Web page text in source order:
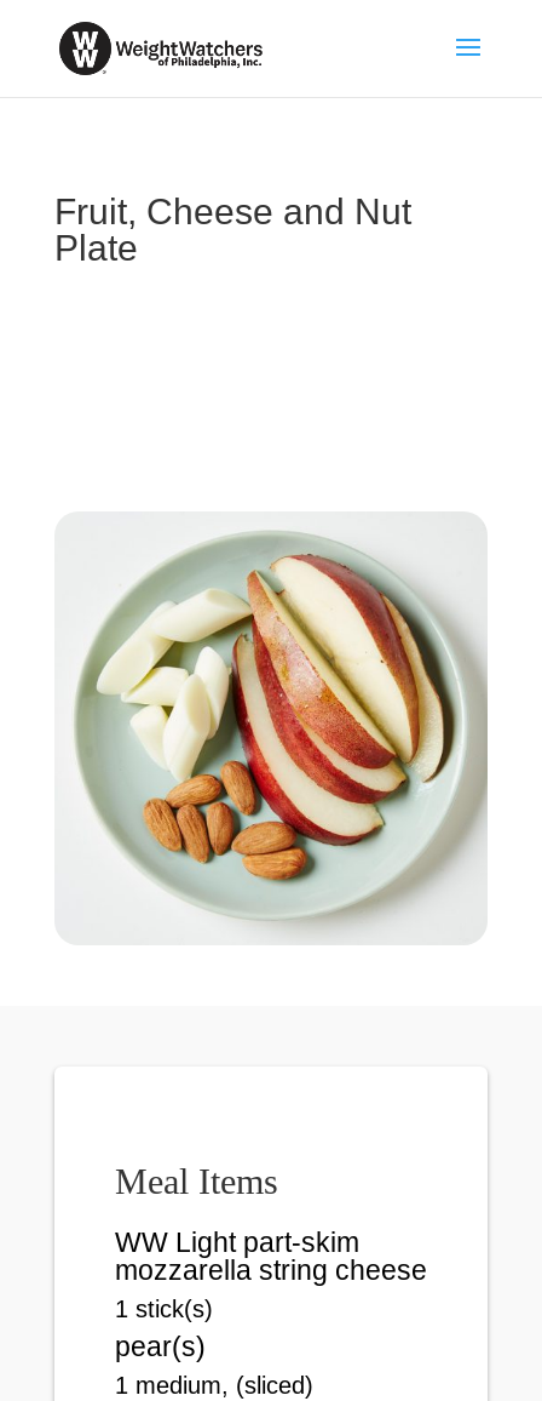
Fruit, Cheese and Nut
Plate
Meal Items
WW Light part-skim
mozzarella string cheese
1 stick(s)
pear(s)
1 medium, (sliced)